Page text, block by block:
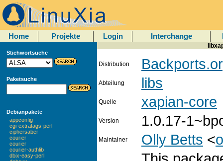
Home Projekte Login Interchange
Stichwortsuche
Paketsuche
Debianpakete
appconfig
cgi-extratags-perl
ciphersaber
courier
courier
courier-authlib
dbix-easy-perl
Distribution
Abteilung libs
Quelle xapian-core
Version 1.0.17-
Maintainer Olly Betts <